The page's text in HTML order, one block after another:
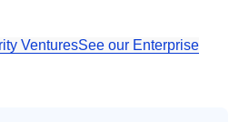
VenturesSee our Enterprise